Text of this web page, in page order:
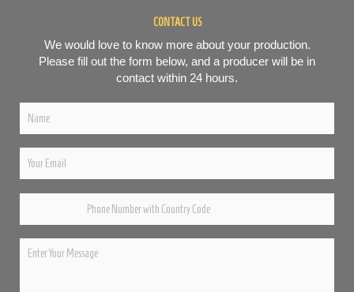
CONTACT US
We would love to know more about your production.
Please fill out the form below, and a producer will be in
contact within 24 hours.